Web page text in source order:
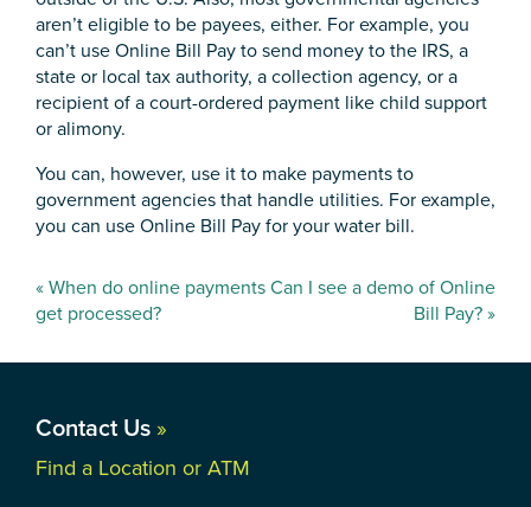
aren’t eligible to be payees, either. For example, you
can’t use Online Bill Pay to send money to the IRS, a
state or local tax authority, a collection agency, or a
recipient of a court-ordered payment like child support
or alimony.
You can, however, use it to make payments to
government agencies that handle utilities. For example,
you can use Online Bill Pay for your water bill.
Post
navigation
«When do online payments
get processed?
Can I see a demo of Online
Bill Pay?»
Contact Us »
Find a Location or ATM